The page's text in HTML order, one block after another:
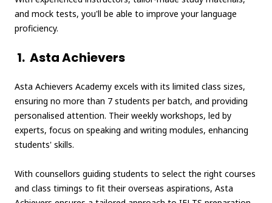
and mock tests, you'll be able to improve your language
proficiency.
1. Asta Achievers
Asta Achievers Academy excels with its limited class sizes,
ensuring no more than 7 students per batch, and providing
personalised attention. Their weekly workshops, led by
experts, focus on speaking and writing modules, enhancing
students' skills.
With counsellors guiding students to select the right courses
and class timings to fit their overseas aspirations, Asta